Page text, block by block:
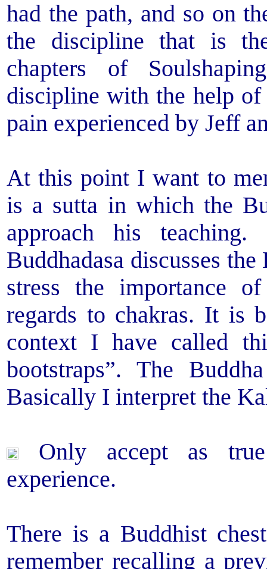
had the path, and so on
the discipline that is
chapters of
discipline with the help
pain experienced by Jeff
At this point I want to
is a sutta in which the
approach his
Buddhadasa discusses
stress the importance
regards to chakras. It is
context I have called
bootstraps”. The
Basically I interpret the
Only accept as
experience.
There is a Buddhist
remember recalling a